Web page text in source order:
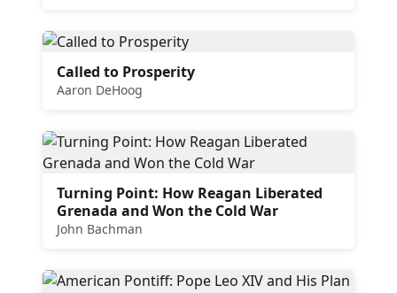
Called to Prosperity
Aaron DeHoog
Turning Point: How Reagan Liberated
Grenada and Won the Cold War
John Bachman